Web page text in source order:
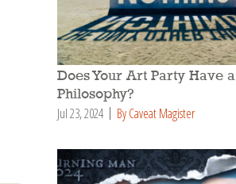
Does Your Art Party Have a
Philosophy?
Jul 23, 2024 By Caveat Magister